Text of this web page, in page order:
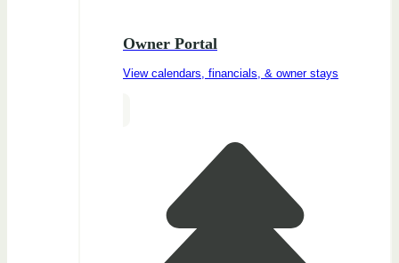
Owner Portal
View calendars, financials, & owner stays